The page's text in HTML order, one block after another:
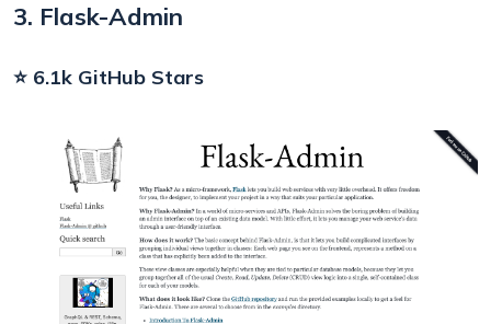
3. Flask-Admin
⭐ 6.1k GitHub Stars